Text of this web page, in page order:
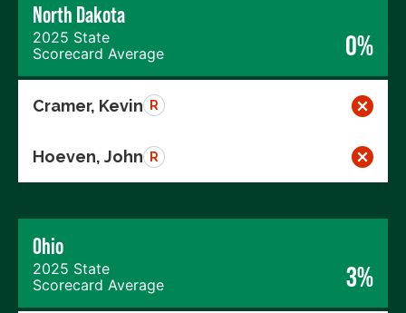
North Dakota
2025 State
Scorecard Average
0%
Cramer, Kevin R
Hoeven, John R
Ohio
2025 State
Scorecard Average
3%